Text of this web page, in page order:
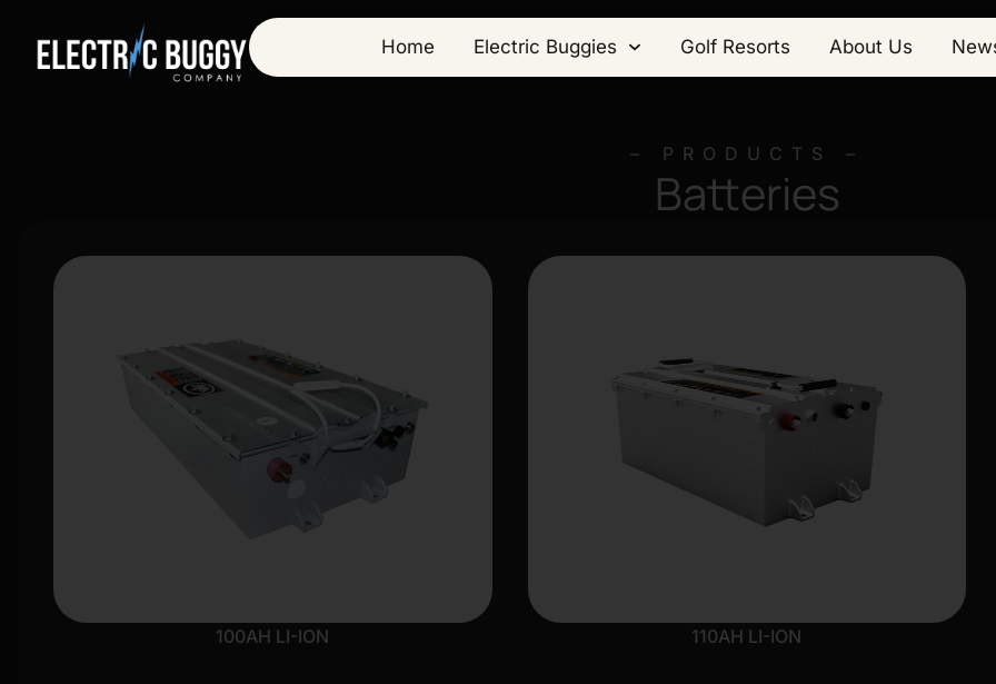
Home Electric Buggies Golf Resorts About Us
– PRODUCTS –
Batteries
100AH LI-ION 110AH LI-ION